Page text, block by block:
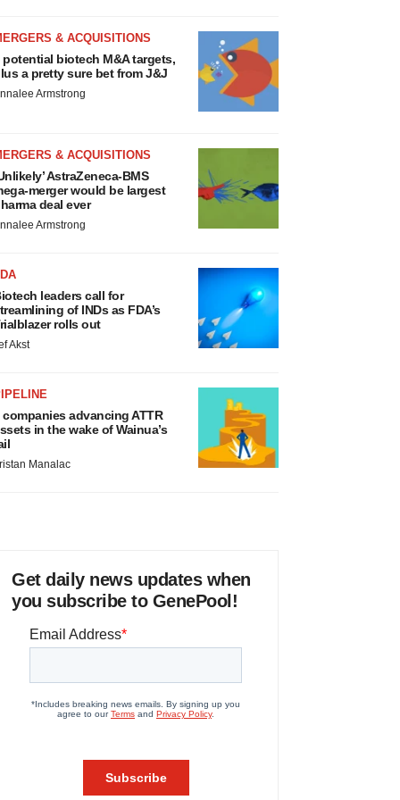
& ACQUISITIONS
potential biotech M&A targets,
a pretty sure bet from J&J
Armstrong
& ACQUISITIONS
AstraZeneca-BMS
merger would be largest
deal ever
Armstrong
leaders call for
of INDs as FDA’s
rolls out
Akst
companies advancing ATTR
in the wake of Wainua’s
Manalac
Get daily news updates when
you subscribe to GenePool!